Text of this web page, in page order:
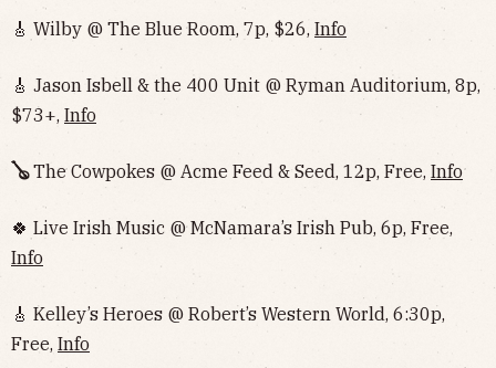
🎸 Wilby @ The Blue Room, 7p, $26, Info
🎸 Jason Isbell & the 400 Unit @ Ryman Auditorium, 8p,
$73+, Info
🪕The Cowpokes @ Acme Feed & Seed, 12p, Free, Info
🍀 Live Irish Music @ McNamara’s Irish Pub, 6p, Free,
Info
🎸 Kelley’s Heroes @ Robert’s Western World, 6:30p,
Free, Info